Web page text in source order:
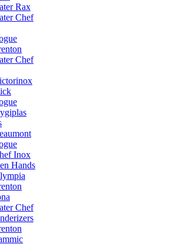
Rax
Chef
Chef
Inox
Hands
Chef